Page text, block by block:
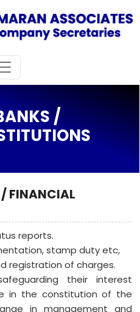
/
/ FINANCIAL
reports.
stamp duty etc,
registration of charges.
their interest
in the constitution of the
in management and